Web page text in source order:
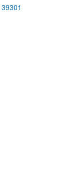
39301